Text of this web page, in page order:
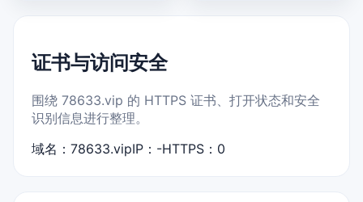
证书与访问安全
围绕 78633.vip 的 HTTPS 证书、打开状态和安全
识别信息进行整理。
域名：78633.vipIP：-HTTPS：0